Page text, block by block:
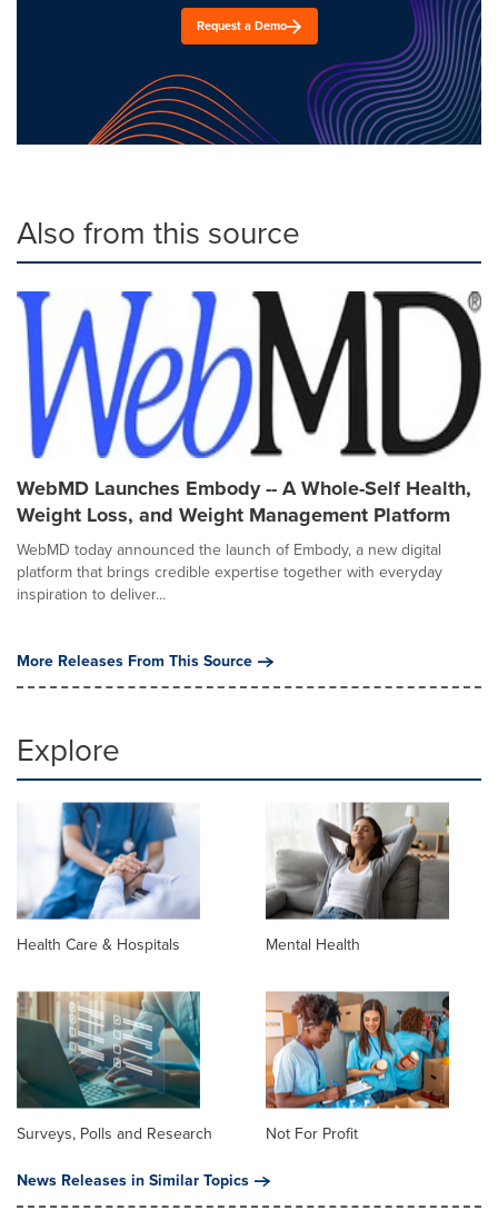
Request a Demo
Also from this source
WebMD Launches Embody -- A Whole-Self Health,
Weight Loss, and Weight Management Platform
WebMD today announced the launch of Embody, a new digital
platform that brings credible expertise together with everyday
inspiration to deliver...
More Releases From This Source
Explore
Health Care & Hospitals Mental Health
Surveys, Polls and Research
Not For Profit
News Releases in Similar Topics